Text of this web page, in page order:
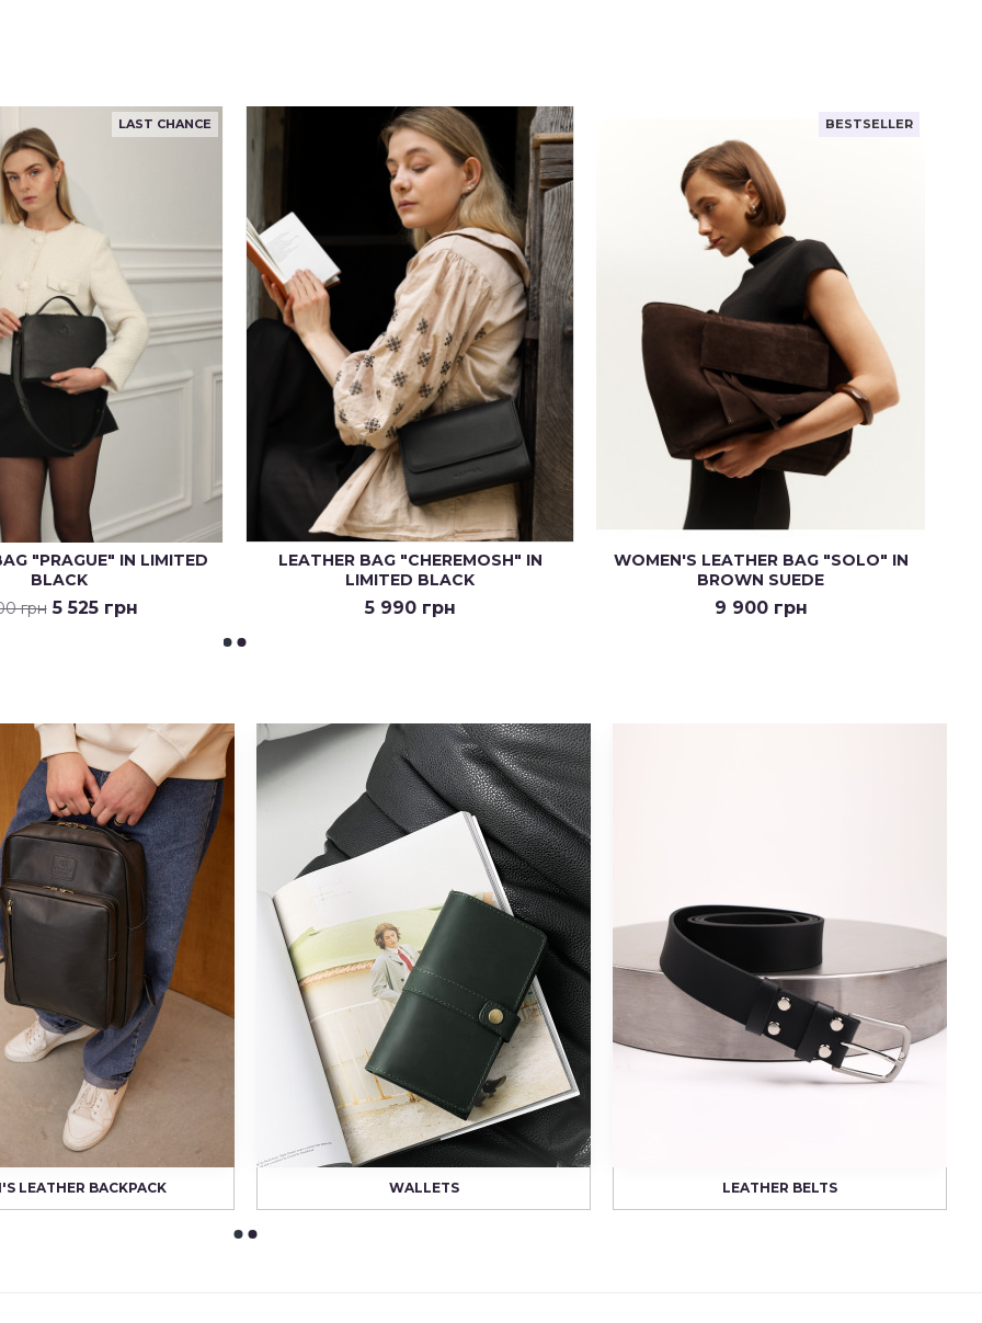
LAST CHANCE
"PRAGUE" IN LIMITED
BLACK
грн 5 525 грн
LEATHER BAG "CHEREMOSH" IN
LIMITED BLACK
5 990 грн
BESTSELLER
WOMEN'S LEATHER BAG "SOLO" IN
BROWN SUEDE
9 900 грн
LEATHER BACKPACK WALLETS LEATHER BELTS